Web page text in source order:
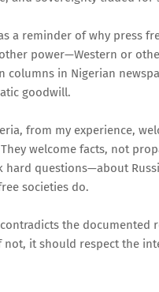
a reminder of why press
power—Western or
columns in Nigerian
goodwill.
from my experience,
welcome facts, not
hard questions—about
societies do.
the
not, it should respect the